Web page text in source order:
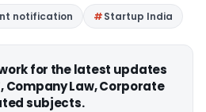
notification Startup India
for the latest updates
Company Law, Corporate
subjects.